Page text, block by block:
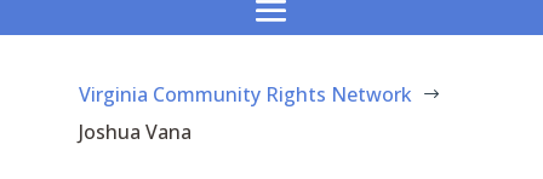
Virginia Community Rights Network $
Joshua Vana